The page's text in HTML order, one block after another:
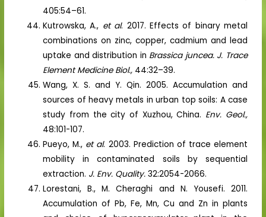
405:54–61.
Kutrowska, A., et al. 2017. Effects of binary metal
combinations on zinc, copper, cadmium and lead
uptake and distribution in Brassica juncea. J. Trace
Element Medicine Biol., 44:32–39.
Wang, X. S. and Y. Qin. 2005. Accumulation and
sources of heavy metals in urban top soils: A case
study from the city of Xuzhou, China. Env. Geol.,
48:101-107.
Pueyo, M., et al. 2003. Prediction of trace element
mobility in contaminated soils by sequential
extraction. J. Env. Quality. 32:2054-2066.
Lorestani, B., M. Cheraghi and N. Yousefi. 2011.
Accumulation of Pb, Fe, Mn, Cu and Zn in plants